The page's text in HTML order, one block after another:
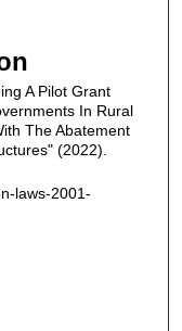
A Pilot Grant
In Rural
The Abatement
(2022).
laws-2001-